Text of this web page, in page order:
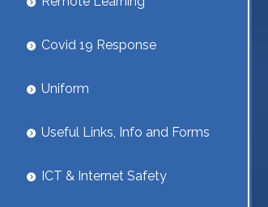
Covid 19 Response
Uniform
Useful Links, Info and Forms
ICT & Internet Safety